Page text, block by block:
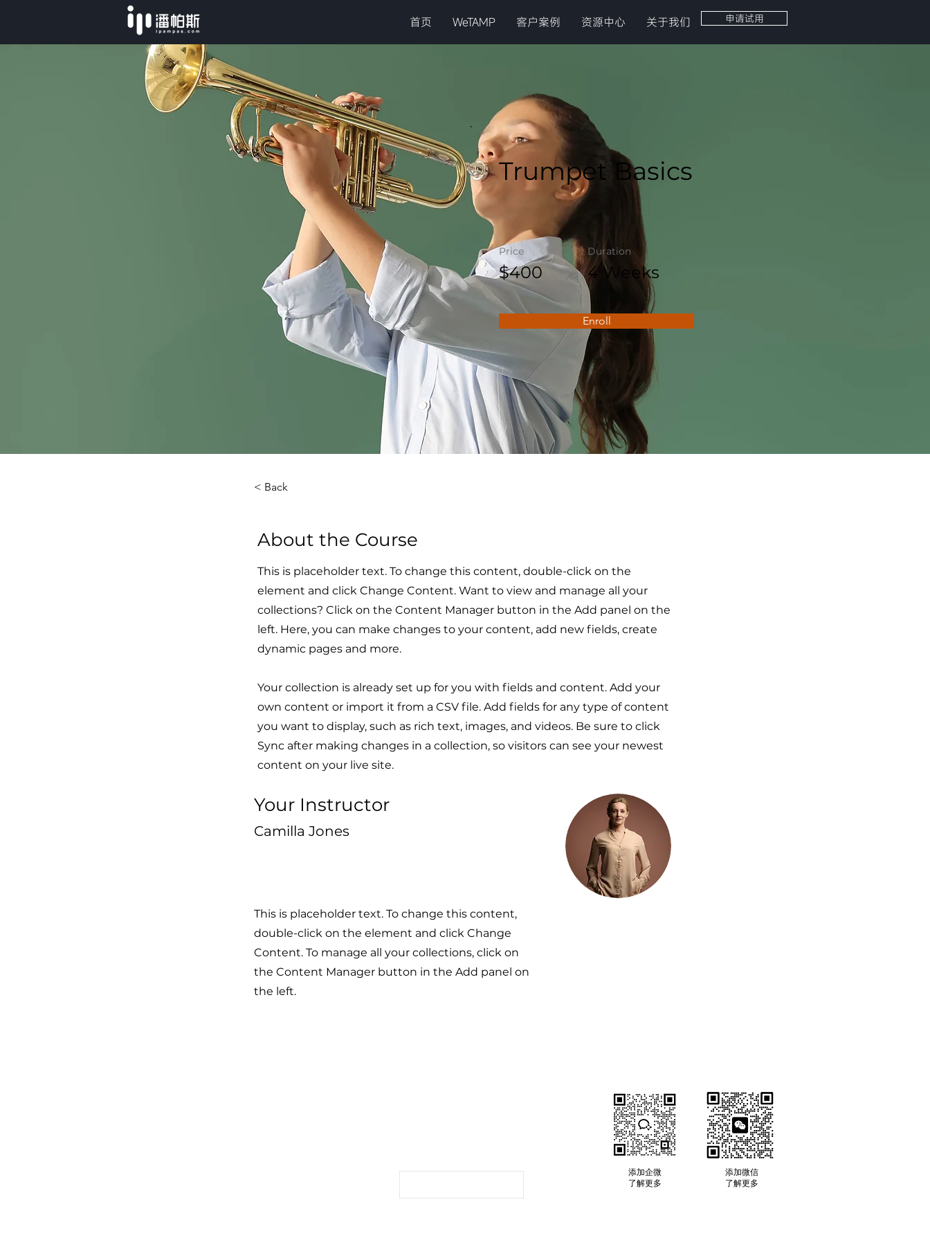
首页 WeTAMP 客户案例 资源中心 关于我们 申请试用
Trumpet Basics
Price
$400
Duration
4 Weeks
Enroll
< Back
About the Course
This is placeholder text. To change this content, double-click on the
element and click Change Content. Want to view and manage all your
collections? Click on the Content Manager button in the Add panel on the
left. Here, you can make changes to your content, add new fields, create
dynamic pages and more.
Your collection is already set up for you with fields and content. Add your
own content or import it from a CSV file. Add fields for any type of content
you want to display, such as rich text, images, and videos. Be sure to click
Sync after making changes in a collection, so visitors can see your newest
content on your live site.
Your Instructor
Camilla Jones
This is placeholder text. To change this content,
double-click on the element and click Change
Content. To manage all your collections, click on
the Content Manager button in the Add panel on
the left.
​添加企微
了解更多
​添加微信
​了解更多